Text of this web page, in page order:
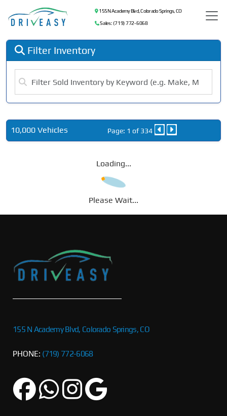
155 N Academy Blvd, Colorado Springs, CO
Sales: (719) 772-6068
Filter Inventory
10,000 Vehicles Page: 1 of 334
Loading...
Please Wait...
155 N Academy Blvd, Colorado Springs, CO
PHONE: (719) 772-6068